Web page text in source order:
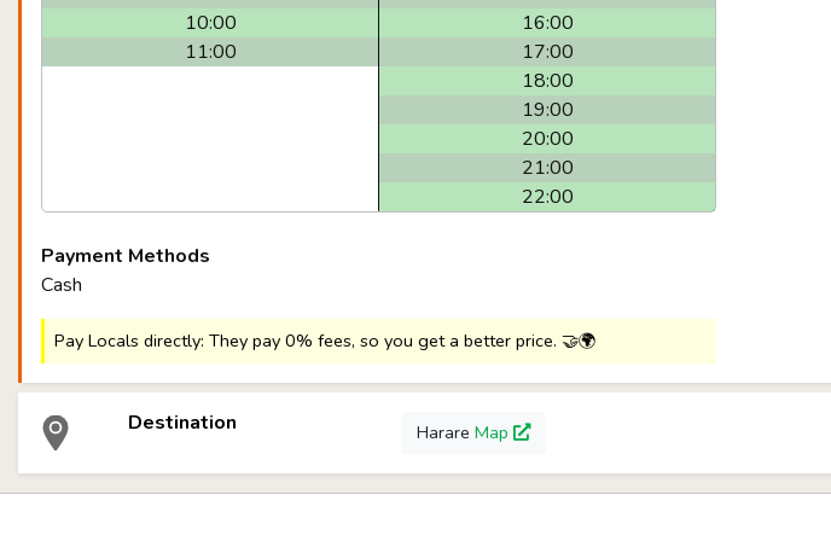
10:00
11:00
16:00
17:00
18:00
19:00
20:00
21:00
22:00
Payment Methods
Cash
Pay Locals directly: They pay 0% fees, so you get a better price. 🤝🌍
Destination Harare Map